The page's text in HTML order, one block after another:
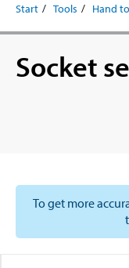
Start Tools Hand
Socket
To get more